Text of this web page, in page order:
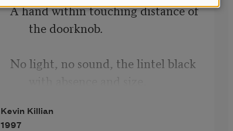
A hand within touching distance of
the doorknob.
No light, no sound, the lintel black
Kevin Killian
1997